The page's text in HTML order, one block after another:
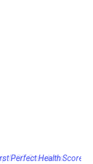
Perfect Health Score